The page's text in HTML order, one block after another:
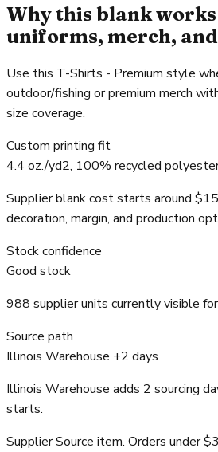
Why this blank
uniforms, merch,
Use this T-Shirts - Premium style
outdoor/fishing or premium merch
size coverage.
Custom printing fit
4.4 oz./yd2, 100% recycled
Supplier blank cost starts around
decoration, margin, and production
Stock confidence
Good stock
988 supplier units currently visible
Source path
Illinois Warehouse +2 days
Illinois Warehouse adds 2 sourcing
starts.
Supplier Source item. Orders under